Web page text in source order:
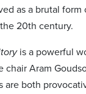
as a brutal
20th century.
is a powerful
Aram
are both